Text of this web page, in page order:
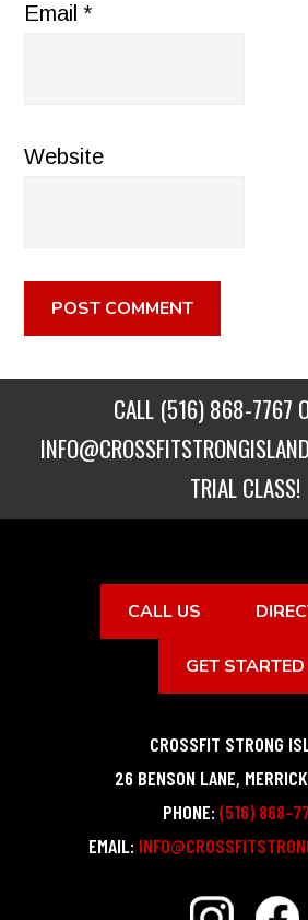
Email*
Website
CALL (516) 868-7767
TRIAL CLASS!
CALL US
GET STARTED
CROSSFIT STRONG
26 BENSON LANE, MERRICK
PHONE: (516) 868-
EMAIL: